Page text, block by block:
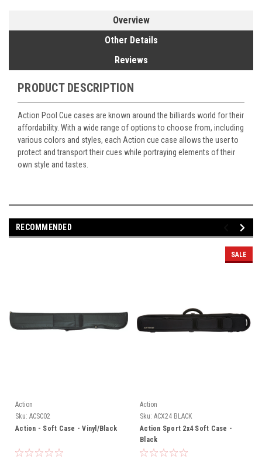
Overview
Other Details
Reviews
PRODUCT DESCRIPTION
Action Pool Cue cases are known around the billiards world for their
affordability. With a wide range of options to choose from, including
various colors and styles, each Action cue case allows the user to
protect and transport their cues while portraying elements of their
own style and tastes.
RECOMMENDED
Action
Sku: ACSC02
Action - Soft Case - Vinyl/Black
SALE
Action
Sku: ACX24 BLACK
Action Sport 2x4 Soft Case -
Black